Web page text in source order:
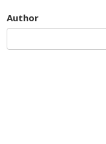
Author